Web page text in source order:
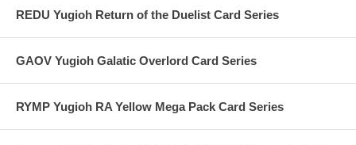
REDU Yugioh Return of the Duelist Card Series
GAOV Yugioh Galatic Overlord Card Series
RYMP Yugioh RA Yellow Mega Pack Card Series